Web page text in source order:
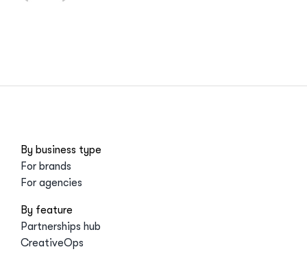
By business type
For brands
For agencies
By feature
Partnerships hub
CreativeOps